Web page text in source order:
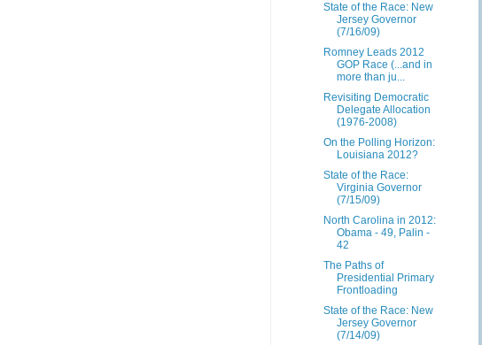
State of the Race: New
Jersey Governor
(7/16/09)
Romney Leads 2012
GOP Race (...and in
more than ju...
Revisiting Democratic
Delegate Allocation
(1976-2008)
On the Polling Horizon:
Louisiana 2012?
State of the Race:
Virginia Governor
(7/15/09)
North Carolina in 2012:
Obama - 49, Palin -
42
The Paths of
Presidential Primary
Frontloading
State of the Race: New
Jersey Governor
(7/14/09)